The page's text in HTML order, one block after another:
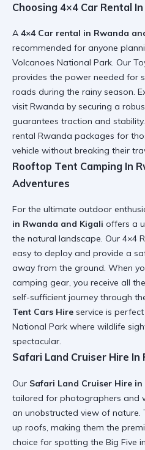
Choosing 4×4 Car Rental
A 4×4 Car rental in Rwanda
recommended for anyone
Volcanoes National Park. Our
provides the power needed for
roads during the rainy season.
visit Rwanda by securing a
guarantees traction and
rental Rwanda packages for
vehicle without breaking their
Rooftop Tent Camping In
Adventures
For the ultimate outdoor
in Rwanda and Kigali offers a
the natural landscape. Our 4×4
easy to deploy and provide a
away from the ground. When
camping gear, you receive all
self-sufficient journey through
Tent Cars Hire service is
National Park where wildlife
spectacular.
Safari Land Cruiser Hire In
Our Safari Land Cruiser Hire in
tailored for photographers and
an unobstructed view of nature.
up roofs, making them the
choice for spotting the Big Five